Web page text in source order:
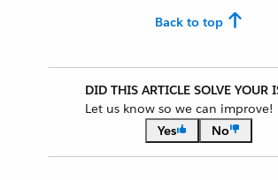
Back to top
DID THIS ARTICLE SOLVE YOUR
Let us know so we can improve!
Yes
No